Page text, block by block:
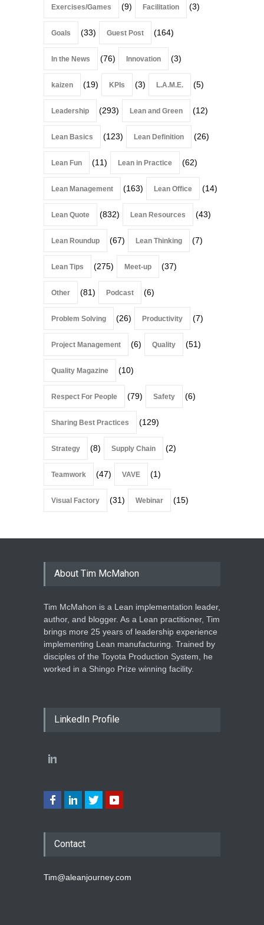
Exercises/Games (9) Facilitation (3)
Goals (33) Guest Post (164)
In the News (76) Innovation (3)
kaizen (19) KPIs (3) L.A.M.E. (5)
Leadership (293) Lean and Green (12)
Lean Basics (123) Lean Definition (26)
Lean Fun (11) Lean in Practice (62)
Lean Management (163) Lean Office (14)
Lean Quote (832) Lean Resources (43)
Lean Roundup (67) Lean Thinking (7)
Lean Tips (275) Meet-up (37)
Other (81) Podcast (6)
Problem Solving (26) Productivity (7)
Project Management (6) Quality (51)
Quality Magazine (10)
Respect For People (79) Safety (6)
Sharing Best Practices (129)
Strategy (8) Supply Chain (2)
Teamwork (47) VAVE (1)
Visual Factory (31) Webinar (15)
About Tim McMahon
Tim McMahon is a Lean implementation leader,
author, and blogger. As a Lean practitioner, Tim
brings more 25 years of leadership experience
implementing Lean manufacturing. Trained by
disciples of the Toyota Production System, he
worked in a Shingo Prize winning facility.
LinkedIn Profile
Contact
Tim@aleanjourney.com